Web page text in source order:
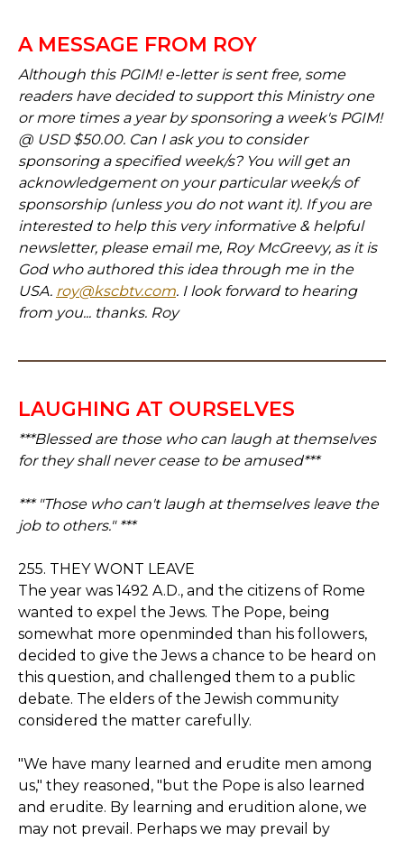
A MESSAGE FROM ROY
Although this PGIM! e-letter is sent free, some
readers have decided to support this Ministry one
or more times a year by sponsoring a week's PGIM!
@ USD $50.00. Can I ask you to consider
sponsoring a specified week/s? You will get an
acknowledgement on your particular week/s of
sponsorship (unless you do not want it). If you are
interested to help this very informative & helpful
newsletter, please email me, Roy McGreevy, as it is
God who authored this idea through me in the
USA. roy@kscbtv.com. I look forward to hearing
from you... thanks. Roy
LAUGHING AT OURSELVES
***Blessed are those who can laugh at themselves
for they shall never cease to be amused***
*** "Those who can't laugh at themselves leave the
job to others." ***
255. THEY WONT LEAVE
The year was 1492 A.D., and the citizens of Rome
wanted to expel the Jews. The Pope, being
somewhat more openminded than his followers,
decided to give the Jews a chance to be heard on
this question, and challenged them to a public
debate. The elders of the Jewish community
considered the matter carefully.
"We have many learned and erudite men among
us," they reasoned, "but the Pope is also learned
and erudite. By learning and erudition alone, we
may not prevail. Perhaps we may prevail by